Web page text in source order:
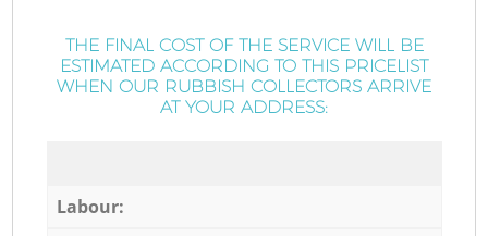
THE FINAL COST OF THE SERVICE WILL BE
ESTIMATED ACCORDING TO THIS PRICELIST
WHEN OUR RUBBISH COLLECTORS ARRIVE
AT YOUR ADDRESS:
Labour: